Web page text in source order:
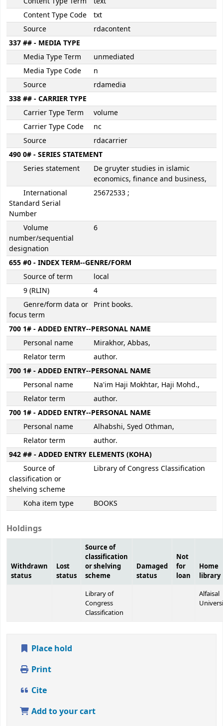
Content Type Code
txt
Source
rdacontent
337 ## - MEDIA TYPE
Media Type Term
unmediated
Media Type Code
n
Source
rdamedia
338 ## - CARRIER TYPE
Carrier Type Term
volume
Carrier Type Code
nc
Source
rdacarrier
490 0# - SERIES STATEMENT
Series statement
De gruyter studies in islamic
economics, finance and business,
International
Standard Serial
Number
25672533 ;
Volume
number/sequential
designation
6
655 #0 - INDEX TERM--GENRE/FORM
Source of term
local
9 (RLIN)
4
Genre/form data or
focus term
Print books.
700 1# - ADDED ENTRY--PERSONAL NAME
Personal name
Mirakhor, Abbas,
Relator term
author.
700 1# - ADDED ENTRY--PERSONAL NAME
Personal name
Na'im Haji Mokhtar, Haji Mohd.,
Relator term
author.
700 1# - ADDED ENTRY--PERSONAL NAME
Personal name
Alhabshi, Syed Othman,
Relator term
author.
942 ## - ADDED ENTRY ELEMENTS (KOHA)
Source of
classification or
shelving scheme
Library of Congress Classification
Koha item type BOOKS
Holdings
Withdrawn
status
Lost
status
Source of
classification
or shelving
scheme
Damaged
status
Not
for
loan
Home
library
Library of
Congress
Classification
Alfaisal
Place hold
Print
Cite
Add to your cart